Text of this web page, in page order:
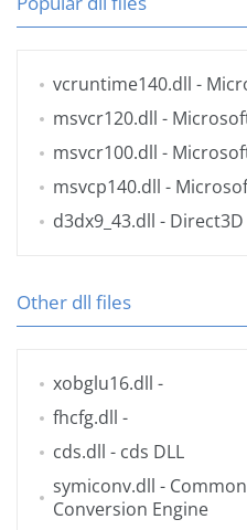
vcruntime140.dll -
msvcr120.dll -
msvcr100.dll -
msvcp140.dll -
d3dx9_43.dll -
Other dll files
xobglu16.dll -
fhcfg.dll -
cds.dll - cds DLL
symiconv.dll -
Conversion Engine